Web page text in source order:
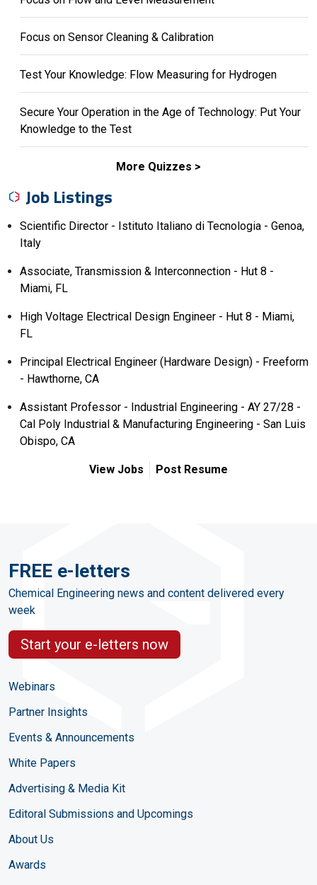
Focus on Sensor Cleaning & Calibration
Test Your Knowledge: Flow Measuring for Hydrogen
Secure Your Operation in the Age of Technology: Put Your
Knowledge to the Test
More Quizzes
Job Listings
Scientific Director - Istituto Italiano di Tecnologia - Genoa,
Italy
Associate, Transmission & Interconnection - Hut 8 -
Miami, FL
High Voltage Electrical Design Engineer - Hut 8 - Miami,
FL
Principal Electrical Engineer (Hardware Design) - Freeform
- Hawthorne, CA
Assistant Professor - Industrial Engineering - AY 27/28 -
Cal Poly Industrial & Manufacturing Engineering - San Luis
Obispo, CA
View Jobs Post Resume
FREE e-letters
Chemical Engineering news and content delivered every
week
Start your e-letters now
Webinars
Partner Insights
Events & Announcements
White Papers
Advertising & Media Kit
Editoral Submissions and Upcomings
About Us
Awards